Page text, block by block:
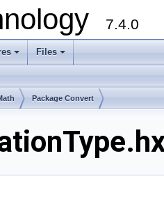
7.4.0
+ +
Files
Package Convert